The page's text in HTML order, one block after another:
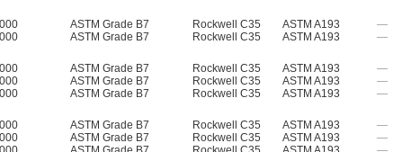
ASTM Grade B7 Rockwell C35 ASTM A193 —
ASTM Grade B7 Rockwell C35 ASTM A193 —
ASTM Grade B7 Rockwell C35 ASTM A193 —
ASTM Grade B7 Rockwell C35 ASTM A193 —
ASTM Grade B7 Rockwell C35 ASTM A193 —
ASTM Grade B7 Rockwell C35 ASTM A193 —
ASTM Grade B7 Rockwell C35 ASTM A193 —